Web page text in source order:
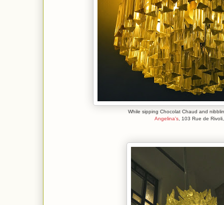
While sipping Chocolat Chaud and
Angelina's , 103 Rue de